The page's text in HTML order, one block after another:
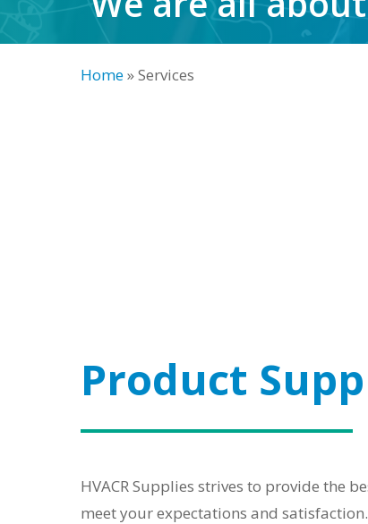
Home»Services
Product
HVACR Supplies strives to provide the
meet your expectations and